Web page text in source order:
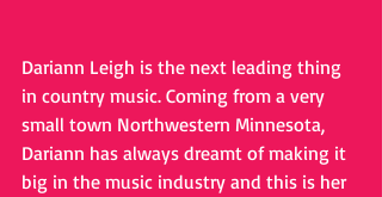
Dariann Leigh is the next leading thing
in country music. Coming from a very
small town Northwestern Minnesota,
Dariann has always dreamt of making it
big in the music industry and this is her